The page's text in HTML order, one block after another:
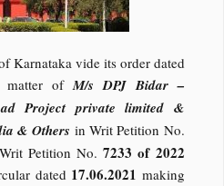
Karnataka vide its order dated
matter ofM/s DPJ Bidar –
Project private limited &
& Others in Writ Petition No.
Petition No.7233 of 2022
dated 17.06.2021 making